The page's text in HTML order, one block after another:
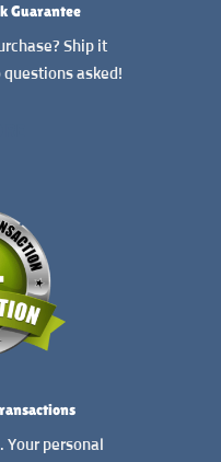
Guarantee
Ship it
questions asked!
Your personal